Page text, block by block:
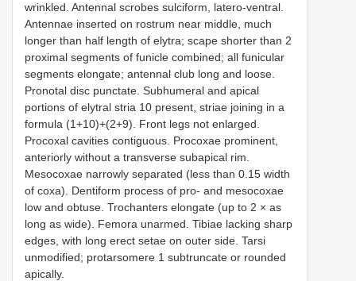
wrinkled. Antennal scrobes sulciform, latero-ventral.
Antennae inserted on rostrum near middle, much
longer than half length of elytra; scape shorter than 2
proximal segments of funicle combined; all funicular
segments elongate; antennal club long and loose.
Pronotal disc punctate. Subhumeral and apical
portions of elytral stria 10 present, striae joining in a
formula (1+10)+(2+9). Front legs not enlarged.
Procoxal cavities contiguous. Procoxae prominent,
anteriorly without a transverse subapical rim.
Mesocoxae narrowly separated (less than 0.15 width
of coxa). Dentiform process of pro- and mesocoxae
low and obtuse. Trochanters elongate (up to 2 × as
long as wide). Femora unarmed. Tibiae lacking sharp
edges, with long erect setae on outer side. Tarsi
unmodified; protarsomere 1 subtruncate or rounded
apically.